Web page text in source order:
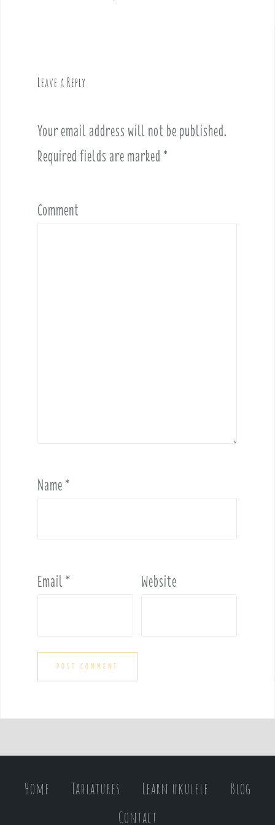
s
Leave a Reply
Your email address will not be published.
Required fields are marked *
Comment
Name*
Email* Website
Home Tablatures Learn ukulele
Blog
Contact